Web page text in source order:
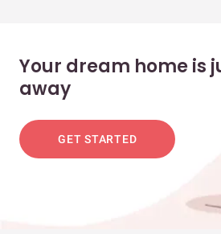
Your dream home is
away
GET STARTED